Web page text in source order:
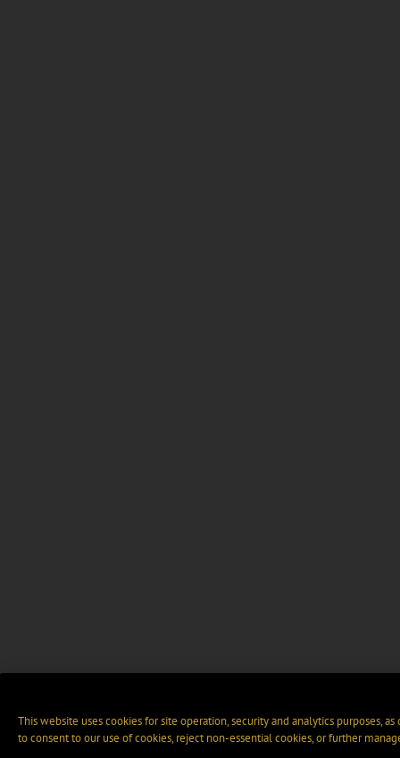
This website uses cookies for site operation, security and analytics purposes,
to consent to our use of cookies, reject non-essential cookies, or further